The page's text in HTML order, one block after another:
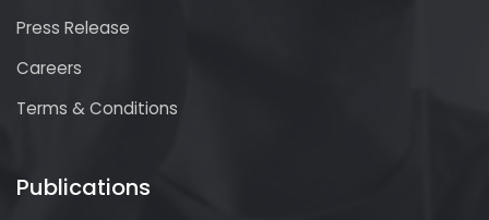
Press Release
Careers
Terms & Conditions
Publications